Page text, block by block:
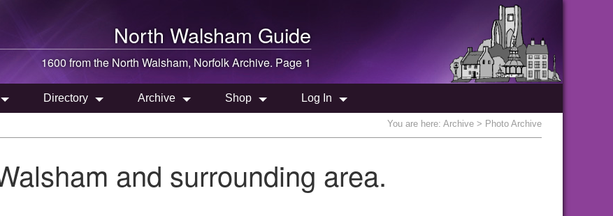
North Walsham Guide
1600 from the North Walsham, Norfolk Archive. Page 1
Directory Archive Shop Log In
You are here: Archive > Photo Archive
and surrounding area.